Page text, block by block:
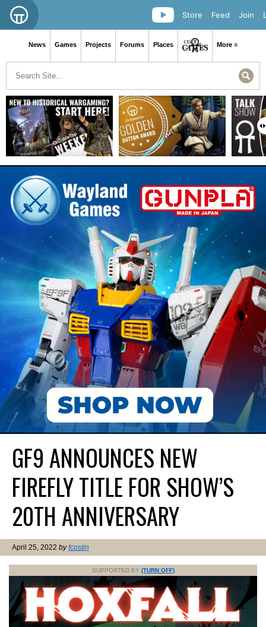
Join
Feed
Store
News Games Projects Forums Places More ≡
GF9 ANNOUNCES NEW
FIREFLY TITLE FOR SHOW’S
20TH ANNIVERSARY
April 25, 2022 byfcostin
SUPPORTED BY (TURN OFF)